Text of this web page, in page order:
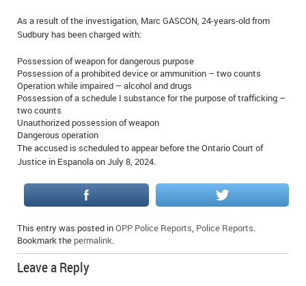
IN MEMORIAMS
THANK YOU’S
NOTICES
REAL ESTATE
As a result of the investigation, Marc GASCON, 24-years-old from
Sudbury has been charged with:
Possession of weapon for dangerous purpose
Possession of a prohibited device or ammunition – two counts
Operation while impaired – alcohol and drugs
Possession of a schedule I substance for the purpose of trafficking –
two counts
Unauthorized possession of weapon
Dangerous operation
The accused is scheduled to appear before the Ontario Court of
Justice in Espanola on July 8, 2024.
This entry was posted inOPP Police Reports, Police Reports.
Bookmark the permalink.
Leave a Reply